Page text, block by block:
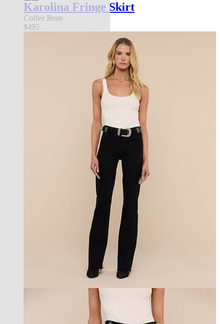
Karolina Fringe Skirt
Coffee Bean
$495